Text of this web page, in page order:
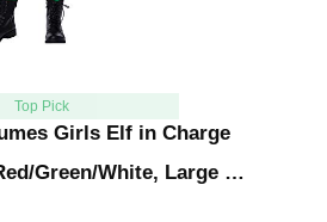
Top Pick
Girls Elf in Charge
Green/White, Large …